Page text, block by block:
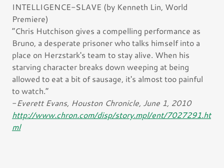
INTELLIGENCE-SLAVE (by Kenneth Lin, World
Premiere)
“Chris Hutchison gives a compelling performance as
Bruno, a desperate prisoner who talks himself into a
place on Herzstark's team to stay alive. When his
starving character breaks down weeping at being
allowed to eat a bit of sausage, it's almost too painful
to watch.”
-Everett Evans, Houston Chronicle, June 1, 2010
http://www.chron.com/disp/story.mpl/ent/7027291.ht
ml